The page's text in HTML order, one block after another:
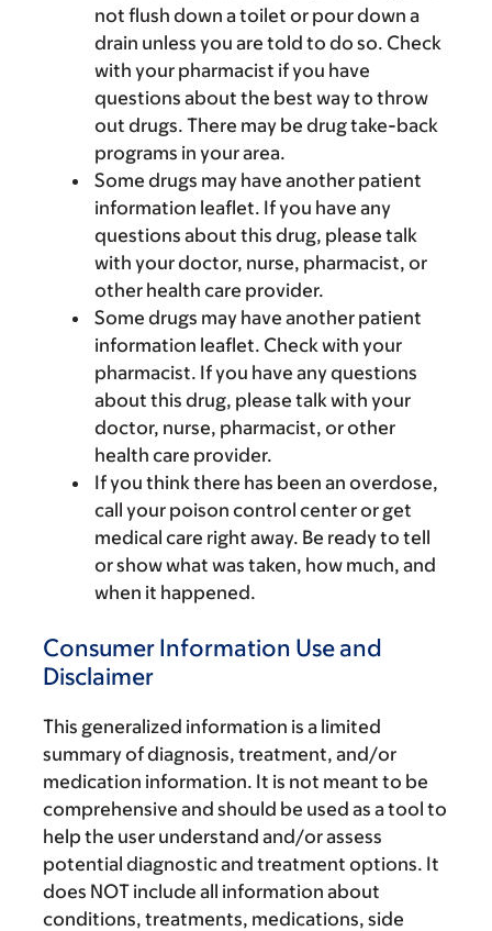
not flush down a toilet or pour down a
drain unless you are told to do so. Check
with your pharmacist if you have
questions about the best way to throw
out drugs. There may be drug take-back
programs in your area.
Some drugs may have another patient
information leaflet. If you have any
questions about this drug, please talk
with your doctor, nurse, pharmacist, or
other health care provider.
Some drugs may have another patient
information leaflet. Check with your
pharmacist. If you have any questions
about this drug, please talk with your
doctor, nurse, pharmacist, or other
health care provider.
If you think there has been an overdose,
call your poison control center or get
medical care right away. Be ready to tell
or show what was taken, how much, and
when it happened.
Consumer Information Use and
Disclaimer
This generalized information is a limited
summary of diagnosis, treatment, and/or
medication information. It is not meant to be
comprehensive and should be used as a tool to
help the user understand and/or assess
potential diagnostic and treatment options. It
does NOT include all information about
conditions, treatments, medications, side